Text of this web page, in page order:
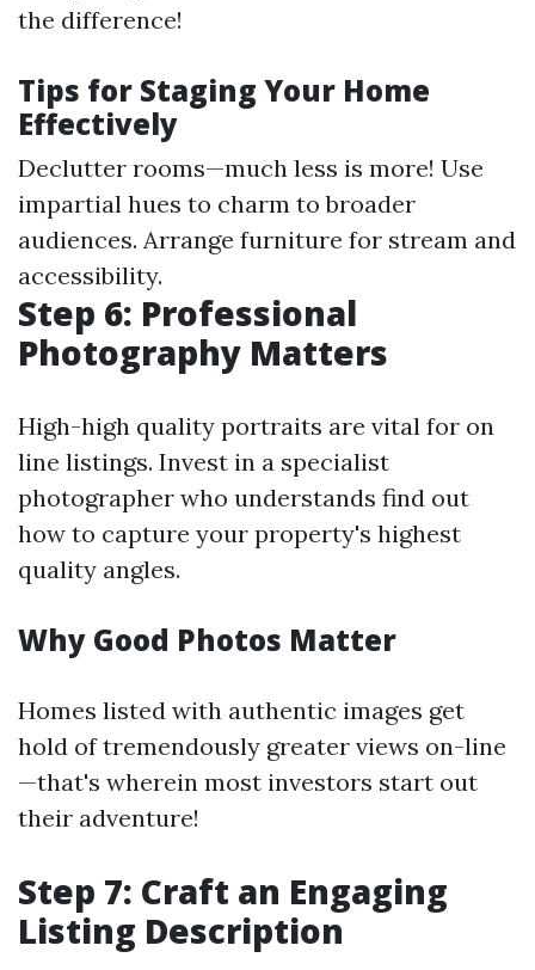
the difference!
Tips for Staging Your Home
Effectively
Declutter rooms—much less is more! Use
impartial hues to charm to broader
audiences. Arrange furniture for stream and
accessibility.
Step 6: Professional
Photography Matters
High-high quality portraits are vital for on
line listings. Invest in a specialist
photographer who understands find out
how to capture your property's highest
quality angles.
Why Good Photos Matter
Homes listed with authentic images get
hold of tremendously greater views on-line
—that's wherein most investors start out
their adventure!
Step 7: Craft an Engaging
Listing Description